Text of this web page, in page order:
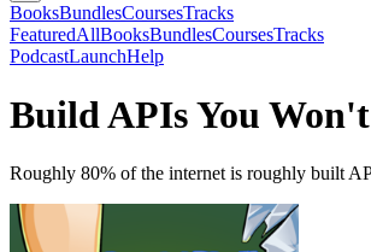
BooksBundlesCoursesTracks
FeaturedAllBooksBundlesCoursesTracks
PodcastLaunchHelp
Build APIs You
Roughly 80% of the internet is roughly built